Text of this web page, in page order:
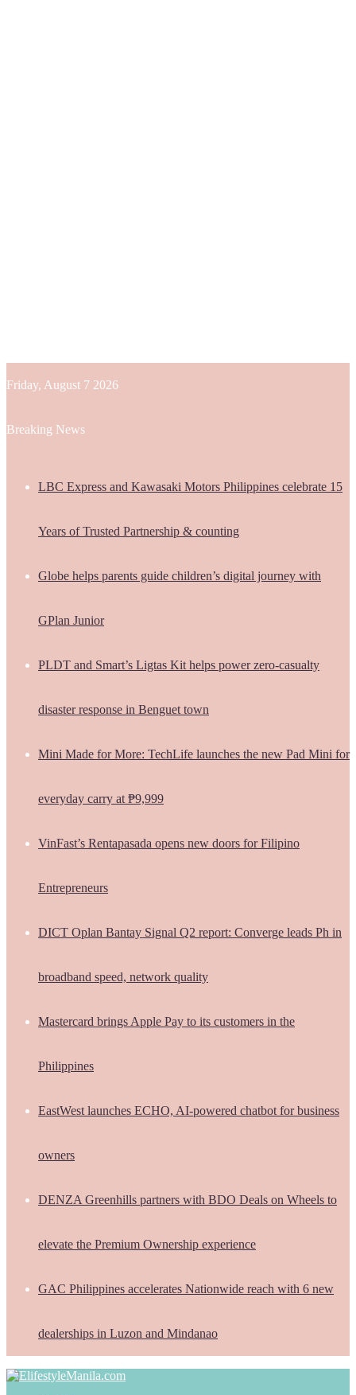
Friday, August 7 2026
Breaking News
LBC Express and Kawasaki Motors Philippines celebrate 15
Years of Trusted Partnership & counting
Globe helps parents guide children’s digital journey with
GPlan Junior
PLDT and Smart’s Ligtas Kit helps power zero-casualty
disaster response in Benguet town
Mini Made for More: TechLife launches the new Pad Mini for
everyday carry at ₱9,999
VinFast’s Rentapasada opens new doors for Filipino
Entrepreneurs
DICT Oplan Bantay Signal Q2 report: Converge leads Ph in
broadband speed, network quality
Mastercard brings Apple Pay to its customers in the
Philippines
EastWest launches ECHO, AI-powered chatbot for business
owners
DENZA Greenhills partners with BDO Deals on Wheels to
elevate the Premium Ownership experience
GAC Philippines accelerates Nationwide reach with 6 new
dealerships in Luzon and Mindanao